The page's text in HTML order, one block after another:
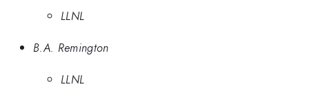
LLNL
B.A. Remington
LLNL